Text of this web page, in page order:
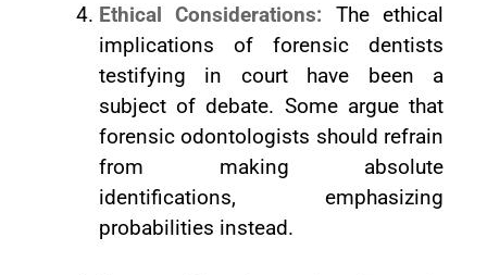
Ethical Considerations: The ethical
implications of forensic dentists
testifying in court have been a
subject of debate. Some argue that
forensic odontologists should refrain
from making absolute
identifications, emphasizing
probabilities instead.